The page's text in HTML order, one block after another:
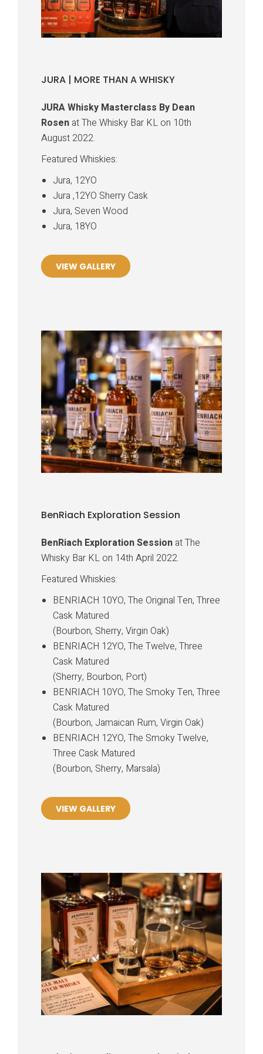
JURA | MORE THAN A WHISKY
JURA Whisky Masterclass By Dean
Rosen at The Whisky Bar KL on 10th
August 2022.
Featured Whiskies:
Jura, 12YO
Jura ,12YO Sherry Cask
Jura, Seven Wood
Jura, 18YO
VIEW GALLERY
BenRiach Exploration Session
BenRiach Exploration Session at The
Whisky Bar KL on 14th April 2022.
Featured Whiskies:
BENRIACH 10YO, The Original Ten, Three
Cask Matured
(Bourbon, Sherry, Virgin Oak)
BENRIACH 12YO, The Twelve, Three
Cask Matured
(Sherry, Bourbon, Port)
BENRIACH 10YO, The Smoky Ten, Three
Cask Matured
(Bourbon, Jamaican Rum, Virgin Oak)
BENRIACH 12YO, The Smoky Twelve,
Three Cask Matured
(Bourbon, Sherry, Marsala)
VIEW GALLERY